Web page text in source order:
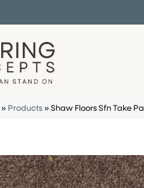
» Products » Shaw Floors Sfn Take